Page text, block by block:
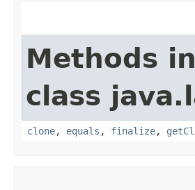
Methods
class
clone, equals , finalize,